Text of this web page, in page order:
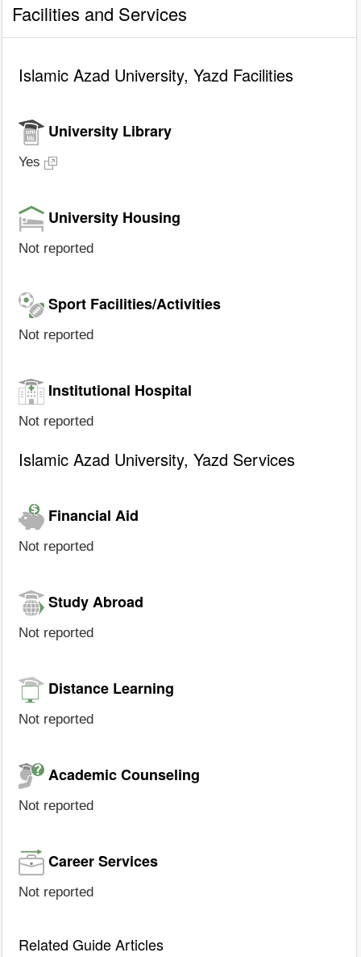
Facilities and Services
Islamic Azad University, Yazd Facilities
University Library
Yes
University Housing
Not reported
Sport Facilities/Activities
Not reported
Institutional Hospital
Not reported
Islamic Azad University, Yazd Services
Financial Aid
Not reported
Study Abroad
Not reported
Distance Learning
Not reported
Academic Counseling
Not reported
Career Services
Not reported
Related Guide Articles